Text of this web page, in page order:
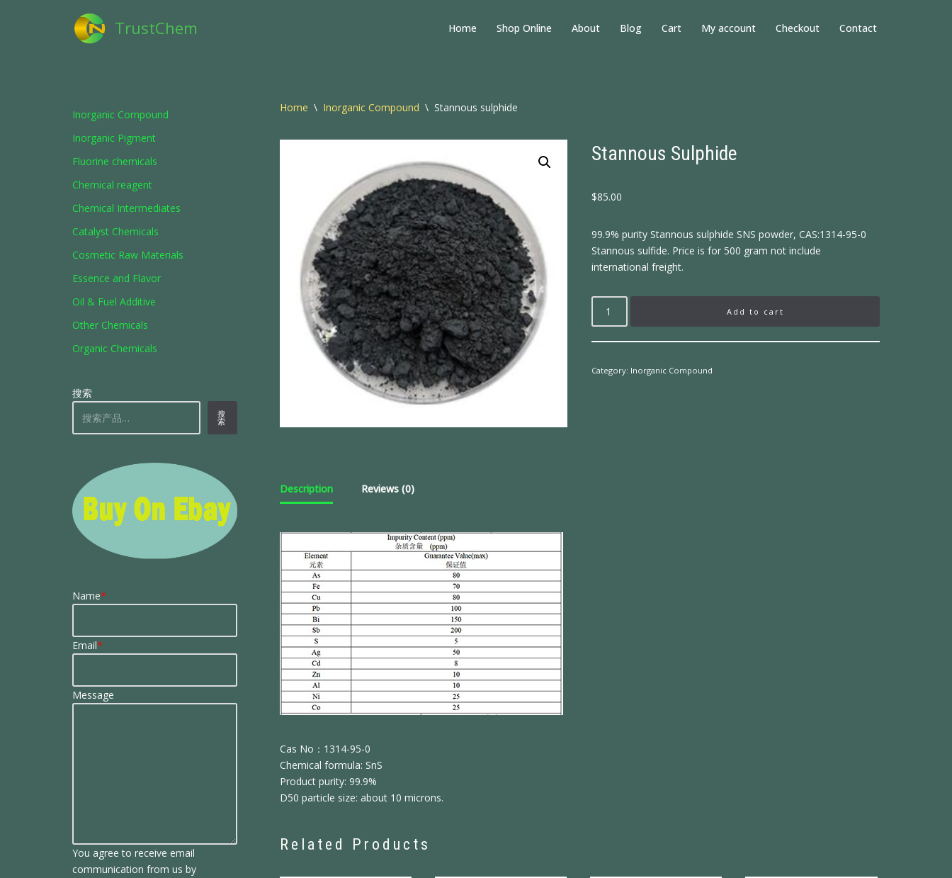
TrustChem Home Shop Online About Blog Cart My account Checkout Contact
Inorganic Compound
Inorganic Pigment
Fluorine chemicals
Chemical reagent
Chemical Intermediates
Catalyst Chemicals
Cosmetic Raw Materials
Essence and Flavor
Oil & Fuel Additive
Other Chemicals
Organic Chemicals
搜索
搜
索
Name*
Email*
Message
You agree to receive email
communication from us by
Home \ Inorganic Compound \ Stannous sulphide
Stannous Sulphide
$85.00
99.9% purity Stannous sulphide SNS powder, CAS:1314-95-0
Stannous sulfide. Price is for 500 gram not include
international freight.
Add to cart
Category: Inorganic Compound
Description Reviews (0)
Cas No：1314-95-0
Chemical formula: SnS
Product purity: 99.9%
D50 particle size: about 10 microns.
Related Products